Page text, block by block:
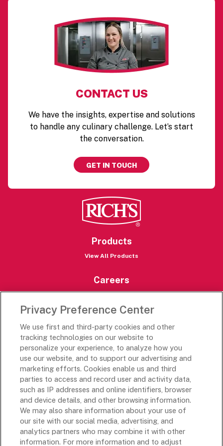
CONTACT US
We have the insights, expertise and solutions
to handle any culinary challenge. Let’s start
the conversation.
GET IN TOUCH
Products
View All Products
Careers
Rich’s Global
Rich’s Mexico
Follow Along
Privacy Preference Center
We use first and third-party cookies and other
tracking technologies on our website to
personalize your experience, to analyze how you
use our website, and to support our advertising and
marketing efforts. Cookies enable us and third
parties to access and record user and activity data,
such as IP addresses and online identifiers, browser
and device details, and other browsing information.
We may also share information about your use of
our site with our social media, advertising, and
analytics partners who may combine it with other
information. For more information and to adjust